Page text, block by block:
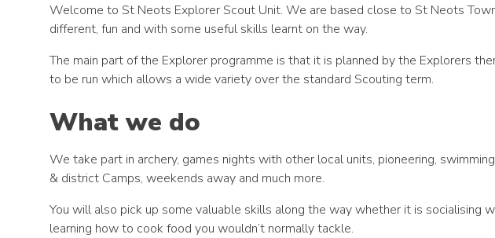
Welcome to St Neots Explorer Scout Unit. We are based close to St Neots
different, fun and with some useful skills learnt on the way.
The main part of the Explorer programme is that it is planned by the Explorers
to be run which allows a wide variety over the standard Scouting term.
What we do
We take part in archery, games nights with other local units, pioneering,
& district Camps, weekends away and much more.
You will also pick up some valuable skills along the way whether it is
learning how to cook food you wouldn’t normally tackle.